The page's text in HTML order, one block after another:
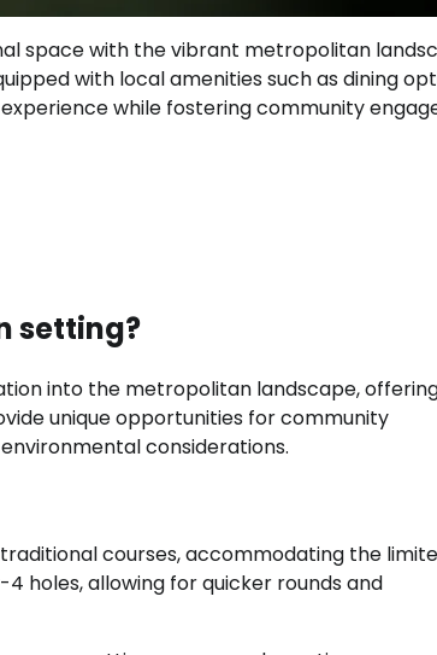
space with the vibrant metropolitan
with local amenities such as dining
while fostering community
setting?
into the metropolitan landscape,
unique opportunities for community
considerations.
courses, accommodating the
holes, allowing for quicker rounds and